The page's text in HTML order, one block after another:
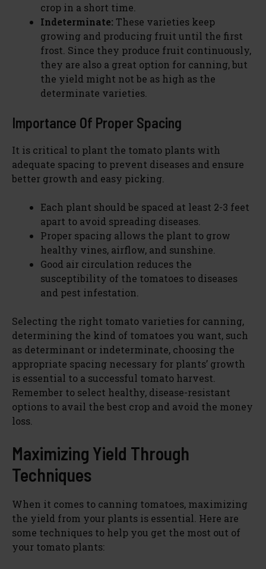
crop in a short time.
Indeterminate: These varieties keep
growing and producing fruit until the first
frost. Since they produce fruit continuously,
they are also a great option for canning, but
the yield might not be as high as the
determinate varieties.
Importance Of Proper Spacing
It is critical to plant the tomato plants with
adequate spacing to prevent diseases and ensure
better growth and easy picking.
Each plant should be spaced at least 2-3 feet
apart to avoid spreading diseases.
Proper spacing allows the plant to grow
healthy vines, airflow, and sunshine.
Good air circulation reduces the
susceptibility of the tomatoes to diseases
and pest infestation.
Selecting the right tomato varieties for canning,
determining the kind of tomatoes you want, such
as determinant or indeterminate, choosing the
appropriate spacing necessary for plants’ growth
is essential to a successful tomato harvest.
Remember to select healthy, disease-resistant
options to avail the best crop and avoid the money
loss.
Maximizing Yield Through
Techniques
When it comes to canning tomatoes, maximizing
the yield from your plants is essential. Here are
some techniques to help you get the most out of
your tomato plants: